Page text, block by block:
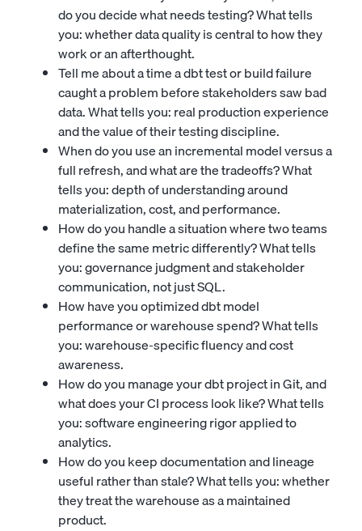
do you decide what needs testing? What tells
you: whether data quality is central to how they
work or an afterthought.
Tell me about a time a dbt test or build failure
caught a problem before stakeholders saw bad
data. What tells you: real production experience
and the value of their testing discipline.
When do you use an incremental model versus a
full refresh, and what are the tradeoffs? What
tells you: depth of understanding around
materialization, cost, and performance.
How do you handle a situation where two teams
define the same metric differently? What tells
you: governance judgment and stakeholder
communication, not just SQL.
How have you optimized dbt model
performance or warehouse spend? What tells
you: warehouse-specific fluency and cost
awareness.
How do you manage your dbt project in Git, and
what does your CI process look like? What tells
you: software engineering rigor applied to
analytics.
How do you keep documentation and lineage
useful rather than stale? What tells you: whether
they treat the warehouse as a maintained
product.